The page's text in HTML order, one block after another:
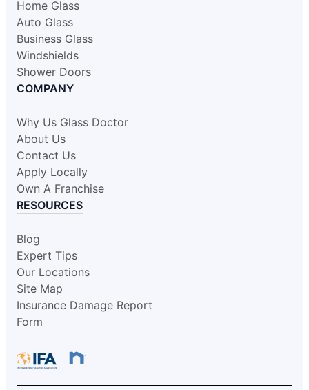
Glass Doctor Auto of Glen Allen
Glen Allen, VA, 23060
Contact Us: (804) 277-4185
Kernersville, NC, 27284
Contact Us: (336) 443-9969
Glass Doctor Auto of Hattiesburg-
Meridian
Hattiesburg, MS, 39401
Contact Us: (601) 271-0069
North Portland
Hillsboro, OR, 97124
Home Glass
Auto Glass
Business Glass
Windshields
Shower Doors
COMPANY
Why Us Glass Doctor
About Us
Contact Us
Apply Locally
Own A Franchise
RESOURCES
Blog
Expert Tips
Our Locations
Site Map
Insurance Damage Report
Form